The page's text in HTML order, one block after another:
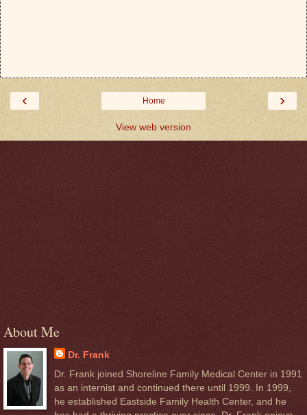
‹ ›
Home
View web version
About Me
Dr. Frank
Dr. Frank joined Shoreline Family Medical Center in 1991
as an internist and continued there until 1999. In 1999,
he established Eastside Family Health Center, and he